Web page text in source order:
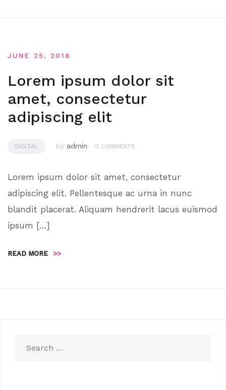
JUNE 25, 2018
Lorem ipsum dolor sit
amet, consectetur
adipiscing elit
DIGITAL by admin 0 COMMENTS
Lorem ipsum dolor sit amet, consectetur
adipiscing elit. Pellentesque ac urna in nunc
blandit placerat. Aliquam hendrerit lacus euismod
ipsum […]
READ MORE >>
for: